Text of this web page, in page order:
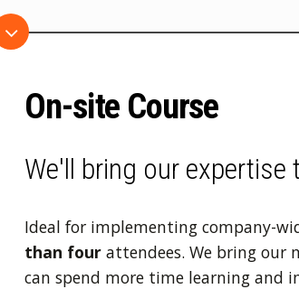
On-site Course
We'll bring our expertise
Ideal for implementing company-
than four attendees. We bring our
can spend more time learning and